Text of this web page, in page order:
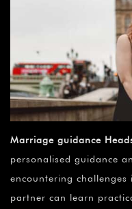
Marriage guidance
personalised guidance
encountering
partner can learn